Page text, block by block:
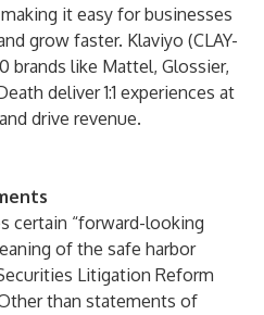
it easy for businesses
grow faster. Klaviyo (CLAY-
brands like Mattel, Glossier,
deliver 1:1 experiences at
drive revenue.
certain “forward-looking
of the safe harbor
Litigation Reform
than statements of